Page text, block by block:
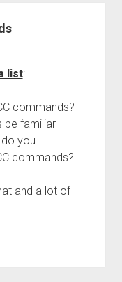
list:
commands?
be familiar
you
commands?
and a lot of